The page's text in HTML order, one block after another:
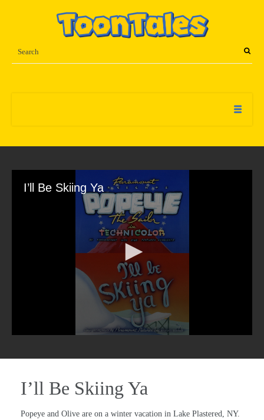
I’ll Be Skiing Ya
I’ll Be Skiing Ya
Popeye and Olive are on a winter vacation in Lake Plastered, NY.